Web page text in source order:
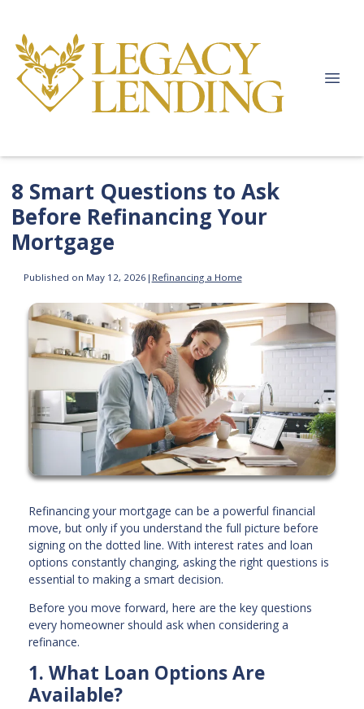
8 Smart Questions to Ask
Before Refinancing Your
Mortgage
Published on May 12, 2026 | Refinancing a Home
Refinancing your mortgage can be a powerful financial
move, but only if you understand the full picture before
signing on the dotted line. With interest rates and loan
options constantly changing, asking the right questions is
essential to making a smart decision.
Before you move forward, here are the key questions
every homeowner should ask when considering a
refinance.
1. What Loan Options Are
Available?